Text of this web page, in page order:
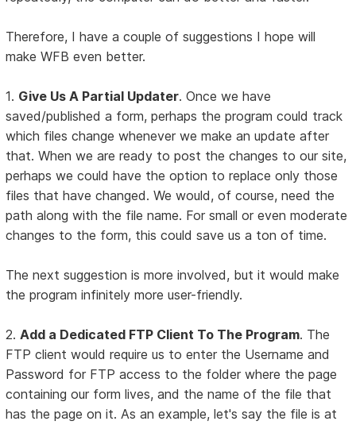
Therefore, I have a couple of suggestions I hope will
make WFB even better.
1. Give Us A Partial Updater. Once we have
saved/published a form, perhaps the program could track
which files change whenever we make an update after
that. When we are ready to post the changes to our site,
perhaps we could have the option to replace only those
files that have changed. We would, of course, need the
path along with the file name. For small or even moderate
changes to the form, this could save us a ton of time.
The next suggestion is more involved, but it would make
the program infinitely more user-friendly.
2.Add a Dedicated FTP Client To The Program. The
FTP client would require us to enter the Username and
Password for FTP access to the folder where the page
containing our form lives, and the name of the file that
has the page on it. As an example, let's say the file is at